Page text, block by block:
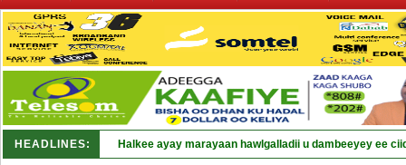
HEADLINES: